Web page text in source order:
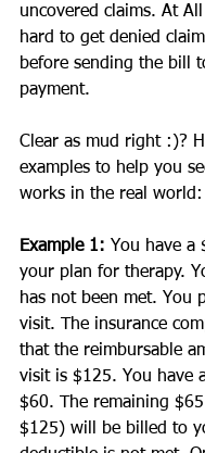
uncovered claims. At
hard to get denied
before sending the bill
payment.
Clear as mud right :)?
examples to help you
works in the real world:
Example 1: You have a
your plan for therapy.
has not been met. You
visit. The insurance
that the reimbursable
visit is $125. You have
$60. The remaining
$125) will be billed to